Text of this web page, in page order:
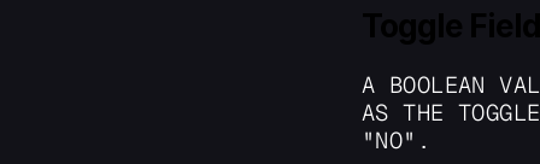
Toggle
A BOOLEAN
AS THE
"NO".